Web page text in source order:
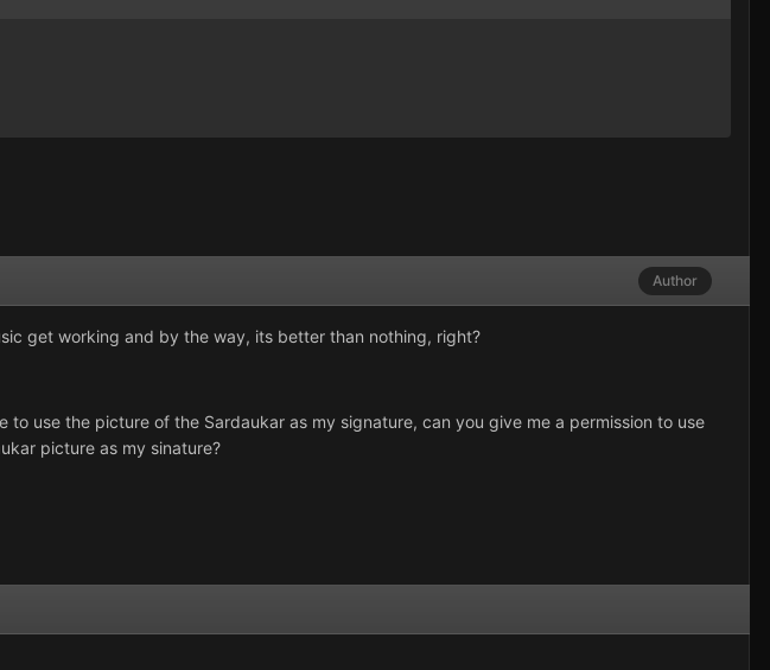
Author
get working and by the way, its better than nothing, right?
use the picture of the Sardaukar as my signature, can you give me a permission to use
picture as my sinature?